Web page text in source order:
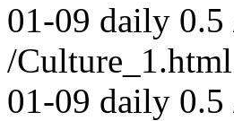
01-09 daily 0.5
/Culture_1.html
01-09 daily 0.5